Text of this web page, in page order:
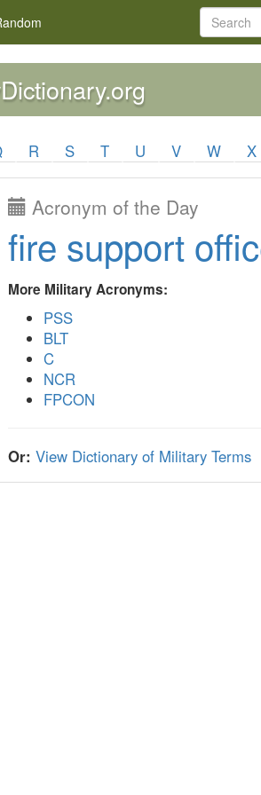
R S T U V W X
Acronym of the Day
fire support
More Military Acronyms:
PSS
BLT
C
NCR
FPCON
Or: View Dictionary of Military Terms